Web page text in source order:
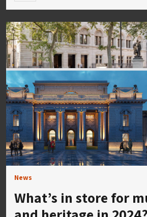
News
What’s in store for